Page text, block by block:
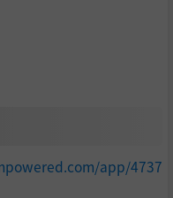
a large assortm
app/4737